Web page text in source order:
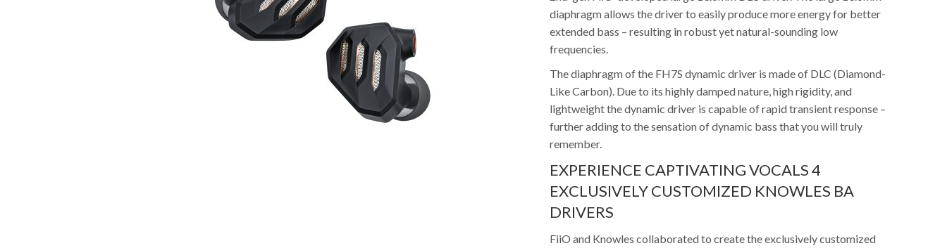
diaphragm allows the driver to easily produce more energy for better
extended bass – resulting in robust yet natural-sounding low
frequencies.
The diaphragm of the FH7S dynamic driver is made of DLC (Diamond-
Like Carbon). Due to its highly damped nature, high rigidity, and
lightweight the dynamic driver is capable of rapid transient response –
further adding to the sensation of dynamic bass that you will truly
remember.
EXPERIENCE CAPTIVATING VOCALS 4
EXCLUSIVELY CUSTOMIZED KNOWLES BA
DRIVERS
FiiO and Knowles collaborated to create the exclusively customized